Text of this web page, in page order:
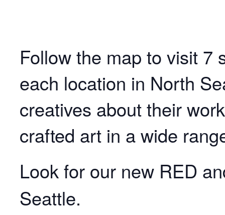
Follow the map to visit 7
each location in North
creatives about their
crafted art in a wide
Look for our new RED
Seattle.